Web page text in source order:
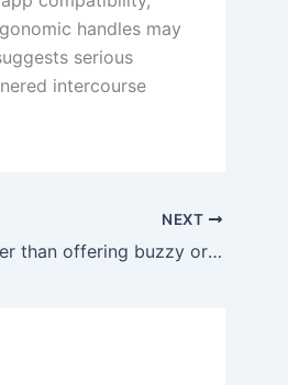
handles may
serious
intercourse
NEXT
But rather than offering buzzy or rumbly vibrations